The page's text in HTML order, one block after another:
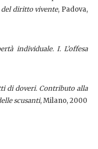
del diritto vivente, Padova,
individuale. I. L’offesa
di doveri. Contributo alla
scusanti, Milano, 2000